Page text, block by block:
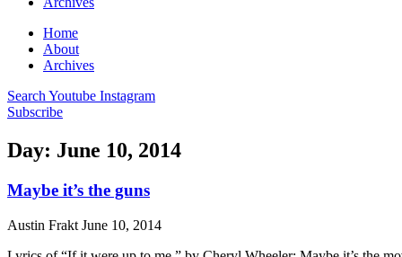
Home
About
Archives
Search Youtube Instagram
Subscribe
Day: June 10, 2014
Maybe it’s the guns
Austin Frakt June 10, 2014